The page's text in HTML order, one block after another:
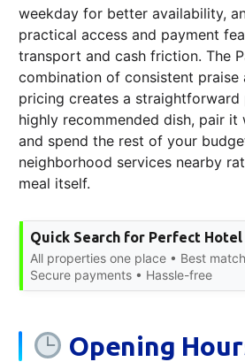
weekday for better availability,
practical access and payment
transport and cash friction. The
combination of consistent praise
pricing creates a
highly recommended dish, pair it
and spend the rest of your
neighborhood services nearby
meal itself.
Quick Search for Perfect Hotel
All properties one place • Best
Secure payments • Hassle-free
Opening